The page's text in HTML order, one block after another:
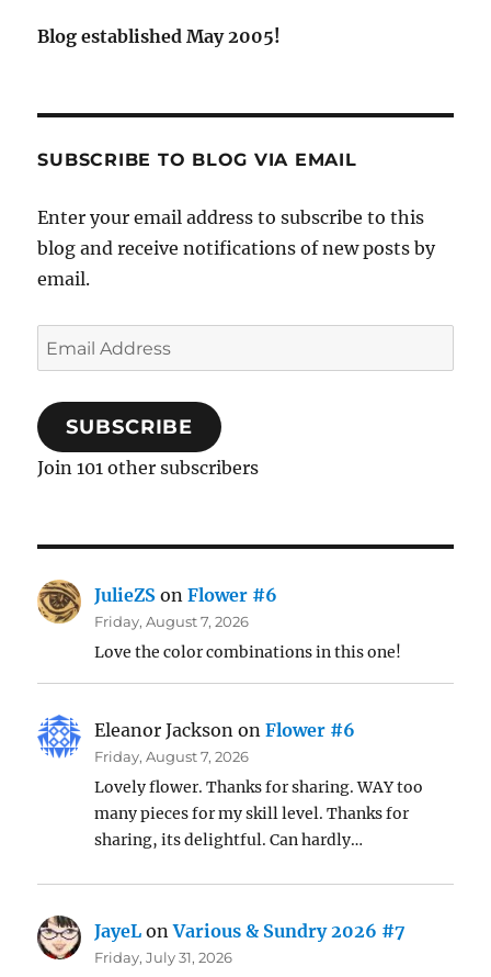
Blog established May 2005!
SUBSCRIBE TO BLOG VIA EMAIL
Enter your email address to subscribe to this
blog and receive notifications of new posts by
email.
Email
Address
SUBSCRIBE
Join 101 other subscribers
JulieZS onFlower #6
Friday, August 7, 2026
Love the color combinations in this one!
Eleanor Jackson onFlower #6
Friday, August 7, 2026
Lovely flower. Thanks for sharing. WAY too
many pieces for my skill level. Thanks for
sharing, its delightful. Can hardly…
JayeL onVarious & Sundry 2026 #7
Friday, July 31, 2026